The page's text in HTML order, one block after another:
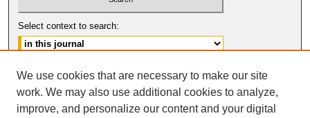
Select context to search:
Advanced Search
ISSN: 0017-8322
© COPYRIGHT UNIVERSITY OF
We use cookies that are necessary to make our site
work. We may also use additional cookies to analyze,
improve, and personalize our content and your digital